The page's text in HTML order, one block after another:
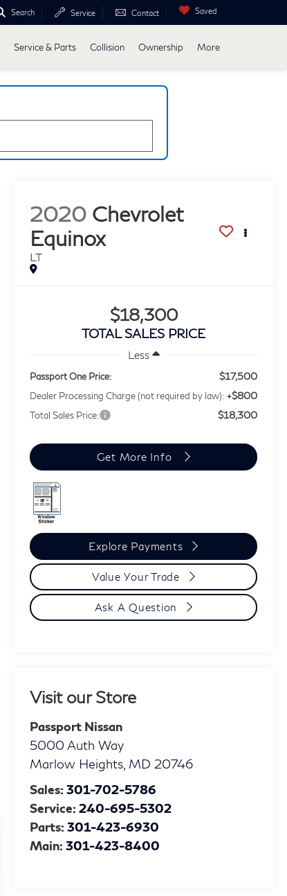
Search Service Contact Saved
Service & Parts Collision Ownership More
2020 Chevrolet
Equinox
LT
$18,300
TOTAL SALES PRICE
Less
Passport One Price: $17,500
Dealer Processing Charge (not required by law): +$800
Total Sales Price: $18,300
Get More Info
Explore Payments
Value Your Trade
Ask A Question
Visit our Store
Passport Nissan
5000 Auth Way
Marlow Heights MD 20746
Sales:301-702-5786
Service:240-695-5302
Parts:301-423-6930
Main:301-423-8400